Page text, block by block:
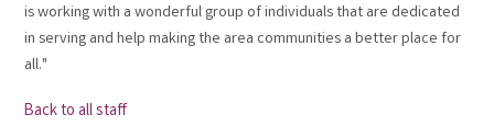
is working with a wonderful group of individuals that are dedicated
in serving and help making the area communities a better place for
all."
Back to all staff